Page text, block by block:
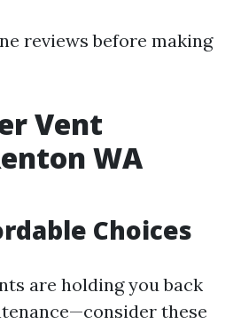
reviews before making
Vent
WA
Choices
are holding you back
these